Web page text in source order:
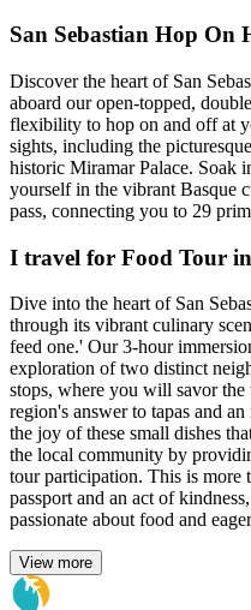
San Sebastian Hop On
Discover the heart of San
aboard our open-topped,
flexibility to hop on and off at
sights, including the
historic Miramar Palace. Soak
yourself in the vibrant Basque
pass, connecting you to 29
I travel for Food Tour
Dive into the heart of San
through its vibrant culinary
feed one.' Our 3-hour
exploration of two distinct
stops, where you will savor
region's answer to tapas and
the joy of these small dishes
the local community by
tour participation. This is more
passport and an act of
passionate about food and
View more